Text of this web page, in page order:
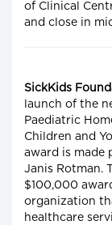
of Clinical
and close in
SickKids
launch of the
Paediatric
Children and
award is made
Janis Rotman.
$100,000
organization
healthcare